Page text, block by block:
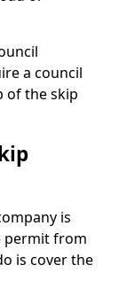
a council
of the skip
is
permit from
is cover the